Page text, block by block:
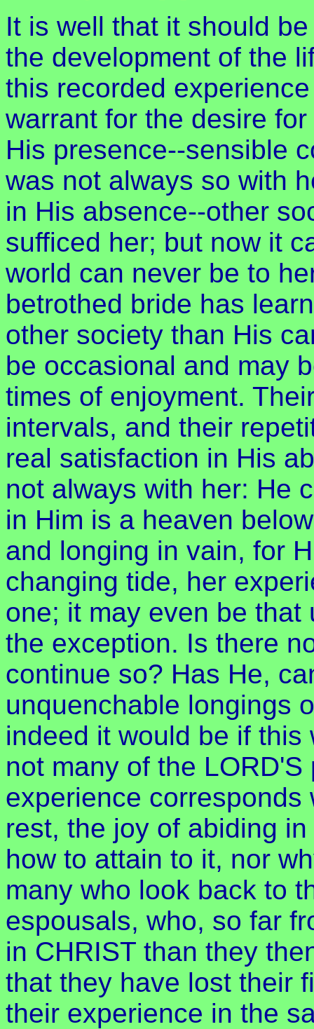
It is well that it should
the development of the
this recorded
warrant for the desire
His presence--sensible
was not always so with
in His absence--other
sufficed her; but now it
world can never be to
betrothed bride has
other society than His
be occasional and may
times of enjoyment.
intervals, and their
real satisfaction in His
not always with her: He
in Him is a heaven
and longing in vain, for
changing tide, her
one; it may even be
the exception. Is there
continue so? Has He,
unquenchable longings
indeed it would be if this
not many of the
experience
rest, the joy of abiding
how to attain to it, nor
many who look back to
espousals, who, so far
in CHRIST than they
that they have lost their
their experience in the